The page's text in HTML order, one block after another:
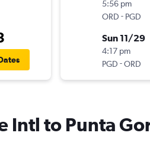
5:56 pm
ORD - PGD
Sun 11/29
4:17 pm
PGD -ORD
Intl to Punta